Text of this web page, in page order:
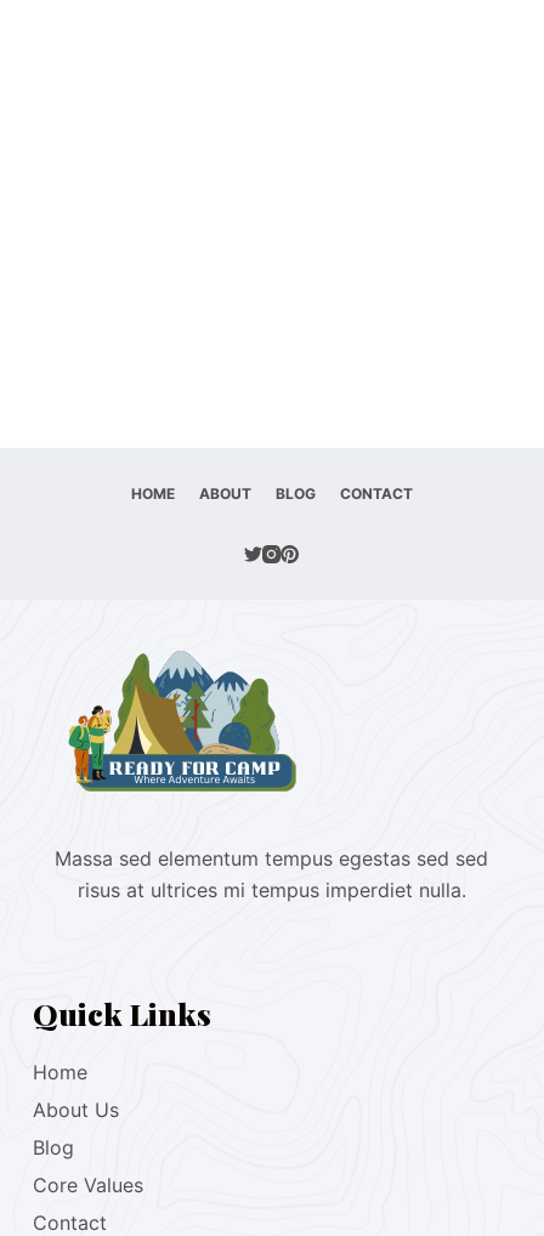
HOME ABOUT BLOG CONTACT
Massa sed elementum tempus egestas sed sed
risus at ultrices mi tempus imperdiet nulla.
Quick Links
Home
About Us
Blog
Core Values
Contact